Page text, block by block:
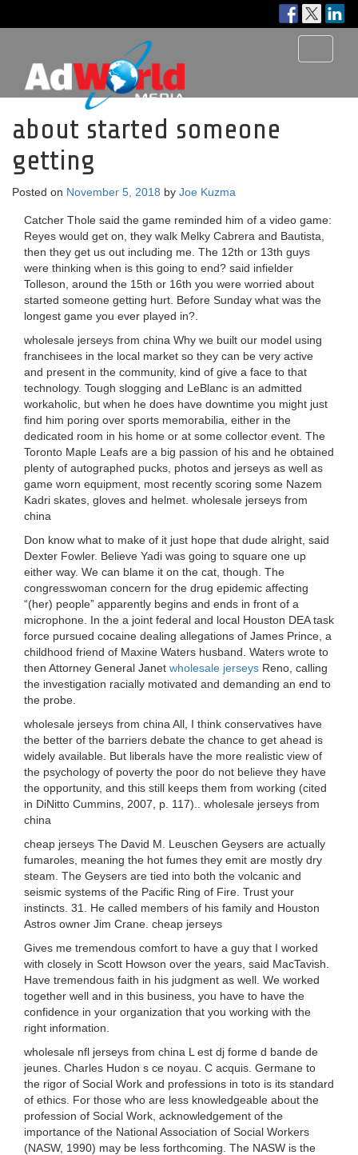
about started someone
getting
Posted on November 5, 2018 by Joe Kuzma
Catcher Thole said the game reminded him of a video game:
Reyes would get on, they walk Melky Cabrera and Bautista,
then they get us out including me. The 12th or 13th guys
were thinking when is this going to end? said infielder
Tolleson, around the 15th or 16th you were worried about
started someone getting hurt. Before Sunday what was the
longest game you ever played in?.
wholesale jerseys from china Why we built our model using
franchisees in the local market so they can be very active
and present in the community, kind of give a face to that
technology. Tough slogging and LeBlanc is an admitted
workaholic, but when he does have downtime you might just
find him poring over sports memorabilia, either in the
dedicated room in his home or at some collector event. The
Toronto Maple Leafs are a big passion of his and he obtained
plenty of autographed pucks, photos and jerseys as well as
game worn equipment, most recently scoring some Nazem
Kadri skates, gloves and helmet. wholesale jerseys from
china
Don know what to make of it just hope that dude alright, said
Dexter Fowler. Believe Yadi was going to square one up
either way. We can blame it on the cat, though. The
congresswoman concern for the drug epidemic affecting
“(her) people” apparently begins and ends in front of a
microphone. In the a joint federal and local Houston DEA task
force pursued cocaine dealing allegations of James Prince, a
childhood friend of Maxine Waters husband. Waters wrote to
then Attorney General Janet wholesale jerseys Reno, calling
the investigation racially motivated and demanding an end to
the probe.
wholesale jerseys from china All, I think conservatives have
the better of the barriers debate the chance to get ahead is
widely available. But liberals have the more realistic view of
the psychology of poverty the poor do not believe they have
the opportunity, and this still keeps them from working (cited
in DiNitto Cummins, 2007, p. 117).. wholesale jerseys from
china
cheap jerseys The David M. Leuschen Geysers are actually
fumaroles, meaning the hot fumes they emit are mostly dry
steam. The Geysers are tied into both the volcanic and
seismic systems of the Pacific Ring of Fire. Trust your
instincts. 31. He called members of his family and Houston
Astros owner Jim Crane. cheap jerseys
Gives me tremendous comfort to have a guy that I worked
with closely in Scott Howson over the years, said MacTavish.
Have tremendous faith in his judgment as well. We worked
together well and in this business, you have to have the
confidence in your organization that you working with the
right information.
wholesale nfl jerseys from china L est dj forme d bande de
jeunes. Charles Hudon s ce noyau. C acquis. Germane to
the rigor of Social Work and professions in toto is its standard
of ethics. For those who are less knowledgeable about the
profession of Social Work, acknowledgement of the
importance of the National Association of Social Workers
(NASW, 1990) may be less forthcoming. The NASW is the